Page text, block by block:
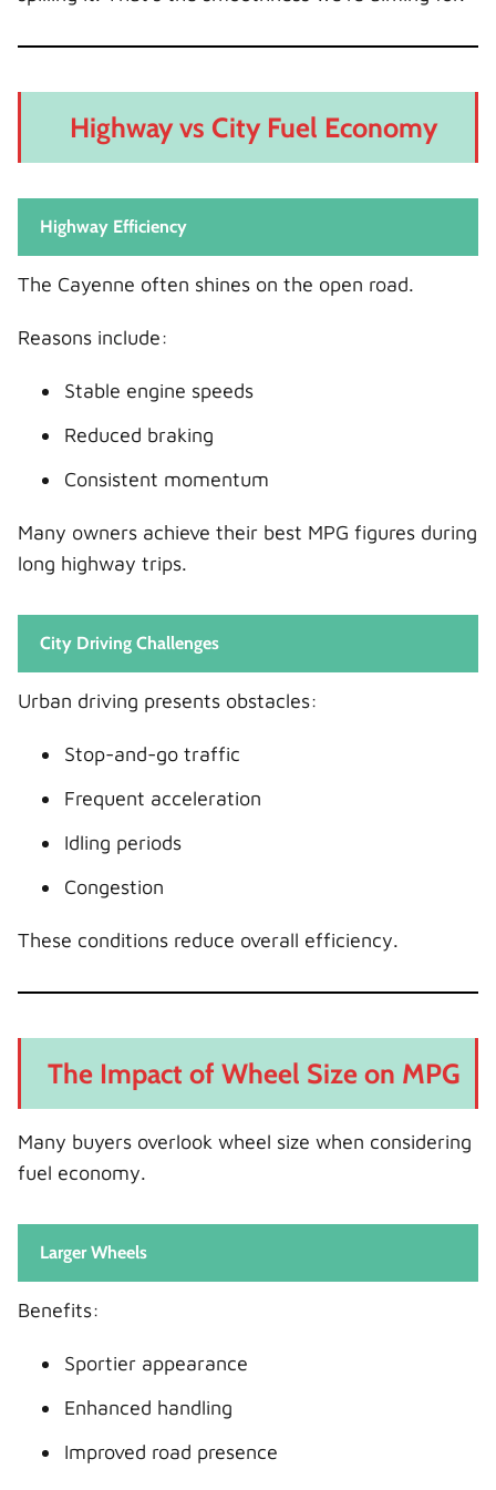
Highway vs City Fuel Economy
Highway Efficiency
The Cayenne often shines on the open road.
Reasons include:
Stable engine speeds
Reduced braking
Consistent momentum
Many owners achieve their best MPG figures during
long highway trips.
City Driving Challenges
Urban driving presents obstacles:
Stop-and-go traffic
Frequent acceleration
Idling periods
Congestion
These conditions reduce overall efficiency.
The Impact of Wheel Size on MPG
Many buyers overlook wheel size when considering
fuel economy.
Larger Wheels
Benefits:
Sportier appearance
Enhanced handling
Improved road presence